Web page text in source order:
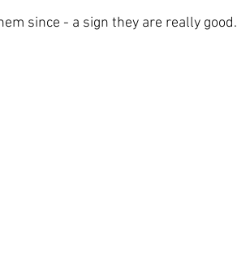
since - a sign they are really good.